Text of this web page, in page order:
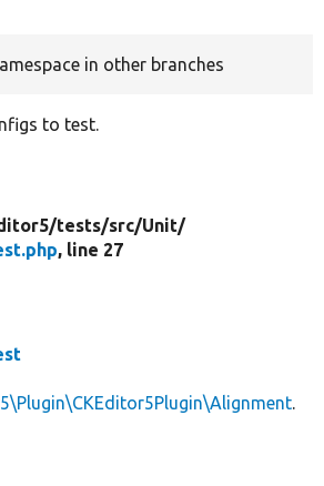
in other branches
to test.
tests/src/Unit/
, line 27
.